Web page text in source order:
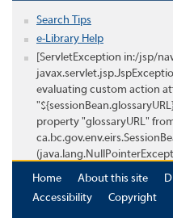
Search Tips
e-Library Help
[ServletException in:/jsp/
evaluating custom action
property "glossaryURL"
Home
About this site
Accessibility
Copyright